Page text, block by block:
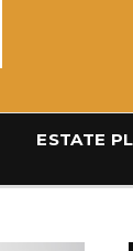
ESTATE